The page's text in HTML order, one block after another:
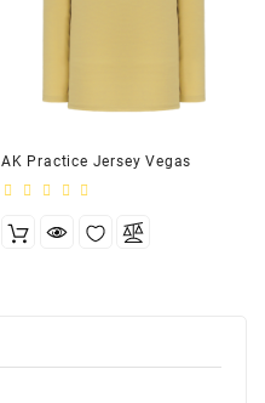
AK Practice Jersey Vegas